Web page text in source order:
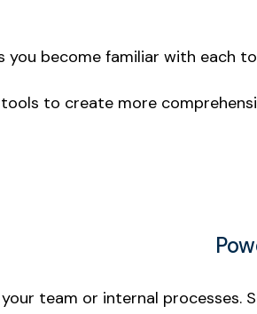
you become familiar with each
to create more
team or internal processes.